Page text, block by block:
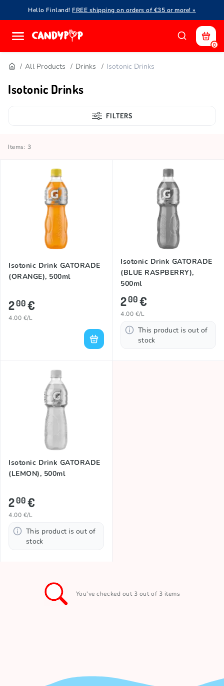
Hello Finland! FREE shipping on orders of €35 or more! »
0
All Products Drinks Isotonic Drinks
Isotonic Drinks
FILTERS
Items: 3
Isotonic Drink GATORADE
(ORANGE), 500ml
200€
4.00 €/L
Isotonic Drink GATORADE
(BLUE RASPBERRY),
500ml
200€
4.00 €/L
This product is out of
stock
Isotonic Drink GATORADE
(LEMON), 500ml
200€
4.00 €/L
This product is out of
stock
You've checked out 3 out of 3 items